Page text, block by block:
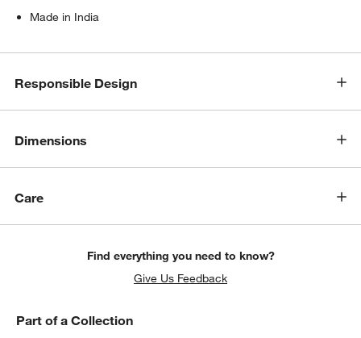
Made in India
Responsible Design
Dimensions
Care
Find everything you need to know?
Give Us Feedback
Part of a Collection